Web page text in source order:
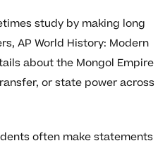
study by making long
AP World History: Modern
about the Mongol Empire
or state power across
often make statements